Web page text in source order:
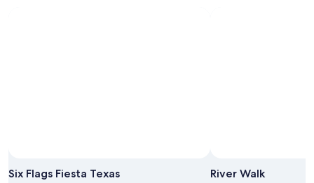
Six Flags Fiesta Texas River Walk